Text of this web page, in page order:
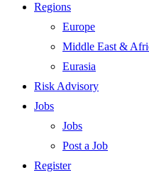
Regions
Europe
Middle East &
Eurasia
Risk Advisory
Jobs
Jobs
Post a Job
Register